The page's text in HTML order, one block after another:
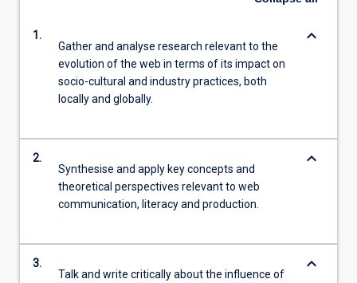
1.
Gather and analyse research relevant to the
evolution of the web in terms of its impact on
socio-cultural and industry practices, both
locally and globally.
keyboard_arrow_down
2.
Synthesise and apply key concepts and
theoretical perspectives relevant to web
communication, literacy and production.
keyboard_arrow_down
3.
Talk and write critically about the influence of
keyboard_arrow_down